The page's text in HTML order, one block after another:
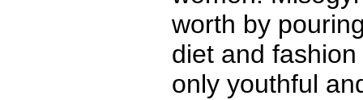
worth by
diet and
only youthful